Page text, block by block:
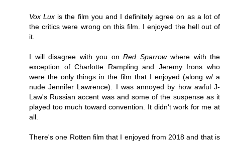
Vox Lux is the film you and I definitely agree on as a lot of
the critics were wrong on this film. I enjoyed the hell out of
it.
I will disagree with you on Red Sparrowwhere with the
exception of Charlotte Rampling and Jeremy Irons who
were the only things in the film that I enjoyed (along w/ a
nude Jennifer Lawrence). I was annoyed by how awful J-
Law's Russian accent was and some of the suspense as it
played too much toward convention. It didn't work for me at
all.
There's one Rotten film that I enjoyed from 2018 and that is